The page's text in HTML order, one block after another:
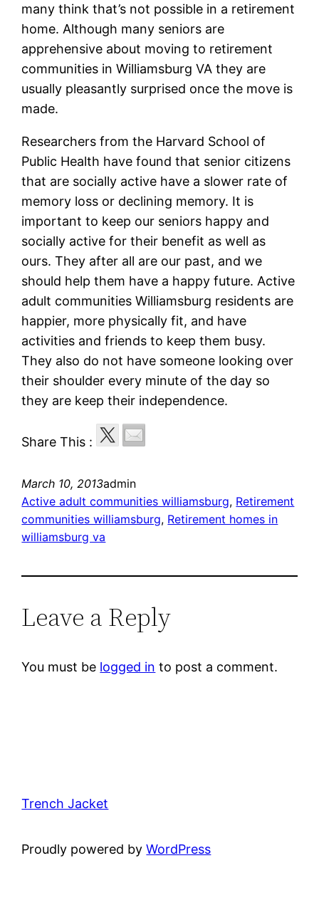
many think that’s not possible in a retirement
home. Although many seniors are
apprehensive about moving to retirement
communities in Williamsburg VA they are
usually pleasantly surprised once the move is
made.
Researchers from the Harvard School of
Public Health have found that senior citizens
that are socially active have a slower rate of
memory loss or declining memory. It is
important to keep our seniors happy and
socially active for their benefit as well as
ours. They after all are our past, and we
should help them have a happy future. Active
adult communities Williamsburg residents are
happier, more physically fit, and have
activities and friends to keep them busy.
They also do not have someone looking over
their shoulder every minute of the day so
they are keep their independence.
Share This :
March 10, 2013admin
Active adult communities williamsburg, Retirement
communities williamsburg, Retirement homes in
williamsburg va
Leave a Reply
You must be logged in to post a comment.
Trench Jacket
Proudly powered byWordPress